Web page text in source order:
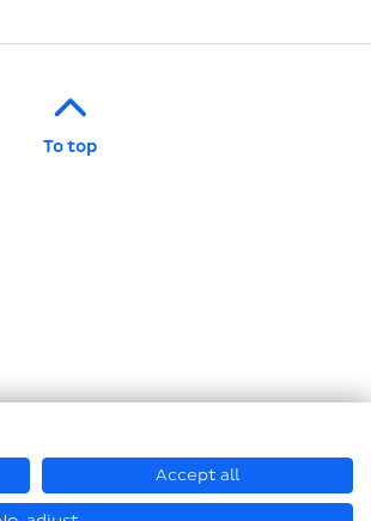
To top
GmbH + Co. KG 2026
Accept all